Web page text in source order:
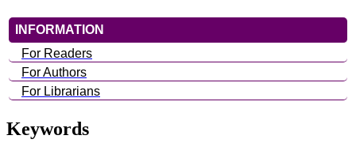
INFORMATION
For Readers
For Authors
For Librarians
Keywords